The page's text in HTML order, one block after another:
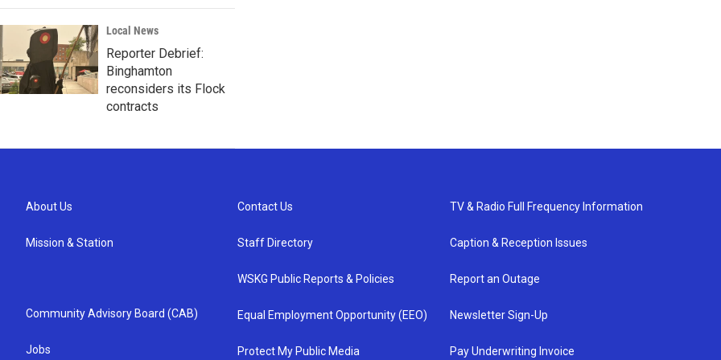
Local News
Reporter Debrief:
Binghamton
reconsiders its Flock
contracts
About Us
Mission & Station
Community Advisory Board (CAB)
Jobs
Contact Us
Staff Directory
WSKG Public Reports & Policies
Equal Employment Opportunity (EEO)
Protect My Public Media
TV & Radio Full Frequency Information
Caption & Reception Issues
Report an Outage
Newsletter Sign-Up
Pay Underwriting Invoice